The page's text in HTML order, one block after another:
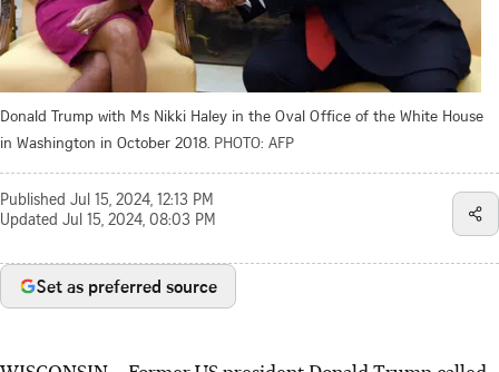
Donald Trump with Ms Nikki Haley in the Oval Office of the White House
in Washington in October 2018. PHOTO: AFP
Published Jul 15, 2024, 12:13 PM
Updated Jul 15, 2024, 08:03 PM
Set as preferred source